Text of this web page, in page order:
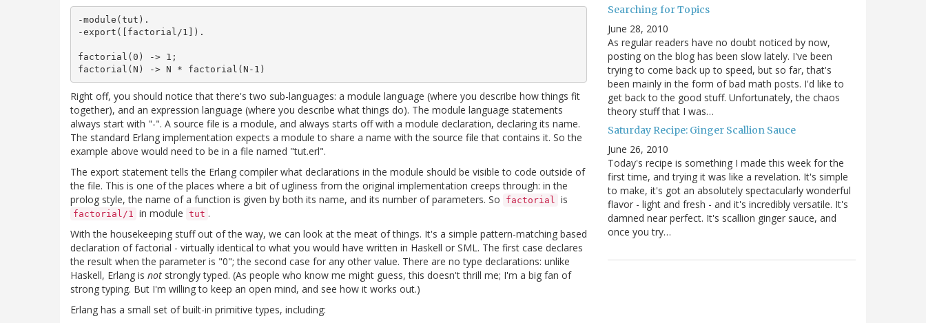
-module(tut).
-export([factorial/1]).
factorial(0) -> 1;
Right off, you should notice that there's two sub-languages: a module language (where you describe how things fit
together), and an expression language (where you describe what things do). The module language statements
always start with "-". A source file is a module, and always starts off with a module declaration, declaring its name.
The standard Erlang implementation expects a module to share a name with the source file that contains it. So the
example above would need to be in a file named "tut.erl".
The export statement tells the Erlang compiler what declarations in the module should be visible to code outside of
the file. This is one of the places where a bit of ugliness from the original implementation creeps through: in the
prolog style, the name of a function is given by both its name, and its number of parameters. So
factorial is
factorial/1 in module tut .
With the housekeeping stuff out of the way, we can look at the meat of things. It's a simple pattern-matching based
declaration of factorial - virtually identical to what you would have written in Haskell or SML. The first case declares
the result when the parameter is "0"; the second case for any other value. There are no type declarations: unlike
Haskell, Erlang is not strongly typed. (As people who know me might guess, this doesn't thrill me; I'm a big fan of
strong typing. But I'm willing to keep an open mind, and see how it works out.)
Erlang has a small set of built-in primitive types, including:
Searching for Topics
June 28, 2010
As regular readers have no doubt noticed by now,
posting on the blog has been slow lately. I've been
trying to come back up to speed, but so far, that's
been mainly in the form of bad math posts. I'd like to
get back to the good stuff. Unfortunately, the chaos
theory stuff that I was…
Saturday Recipe: Ginger Scallion Sauce
June 26, 2010
Today's recipe is something I made this week for the
first time, and trying it was like a revelation. It's simple
to make, it's got an absolutely spectacularly wonderful
flavor - light and fresh - and it's incredibly versatile. It's
damned near perfect. It's scallion ginger sauce, and
once you try…